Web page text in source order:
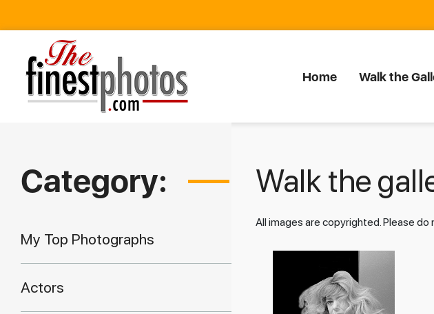
Home Walk the
Category:
My Top Photographs
Actors
Walk the
All images are copyrighted. Please